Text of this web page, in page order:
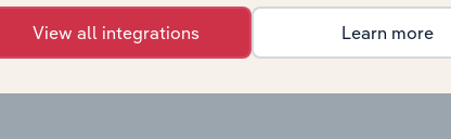
including key cost inputs, profitability, key
answered in this chapter include what trends
View all integrations Learn more